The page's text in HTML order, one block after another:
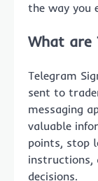
the way you
What are
Telegram
sent to
messaging
valuable
points, stop
instructions,
decisions.